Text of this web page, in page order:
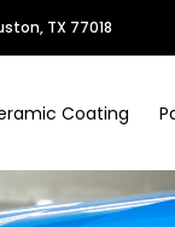
TX 77018
Coating